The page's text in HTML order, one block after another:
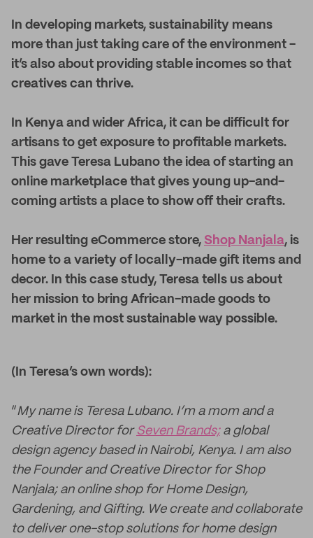
n developing markets, sustainability means
more than just taking care of the environment -
it’s also about providing stable incomes so that
creatives can thrive.
In Kenya and wider Africa, it can be difficult for
artisans to get exposure to profitable markets.
This gave Teresa Lubano the idea of starting an
online marketplace that gives young up-and-
coming artists a place to show off their crafts.
Her resulting eCommerce store, Shop Nanjala, is
home to a variety of locally-made gift items and
decor. In this case study, Teresa tells us about
her mission to bring African-made goods to
market in the most sustainable way possible.
(In Teresa’s own words):
“My name is Teresa Lubano. I’m a mom and a
Creative Director for Seven Brands;a global
design agency based in Nairobi, Kenya. I am also
the Founder and Creative Director for Shop
Nanjala; an online shop for Home Design,
Gardening, and Gifting. We create and collaborate
to deliver one-stop solutions for home design